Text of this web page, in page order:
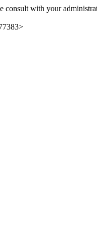
consult with your